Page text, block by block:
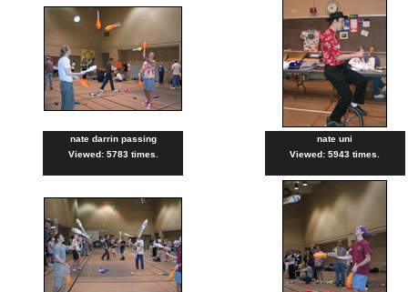
nate darrin passing
Viewed: 5783 times.
nate uni
Viewed: 5943 times.